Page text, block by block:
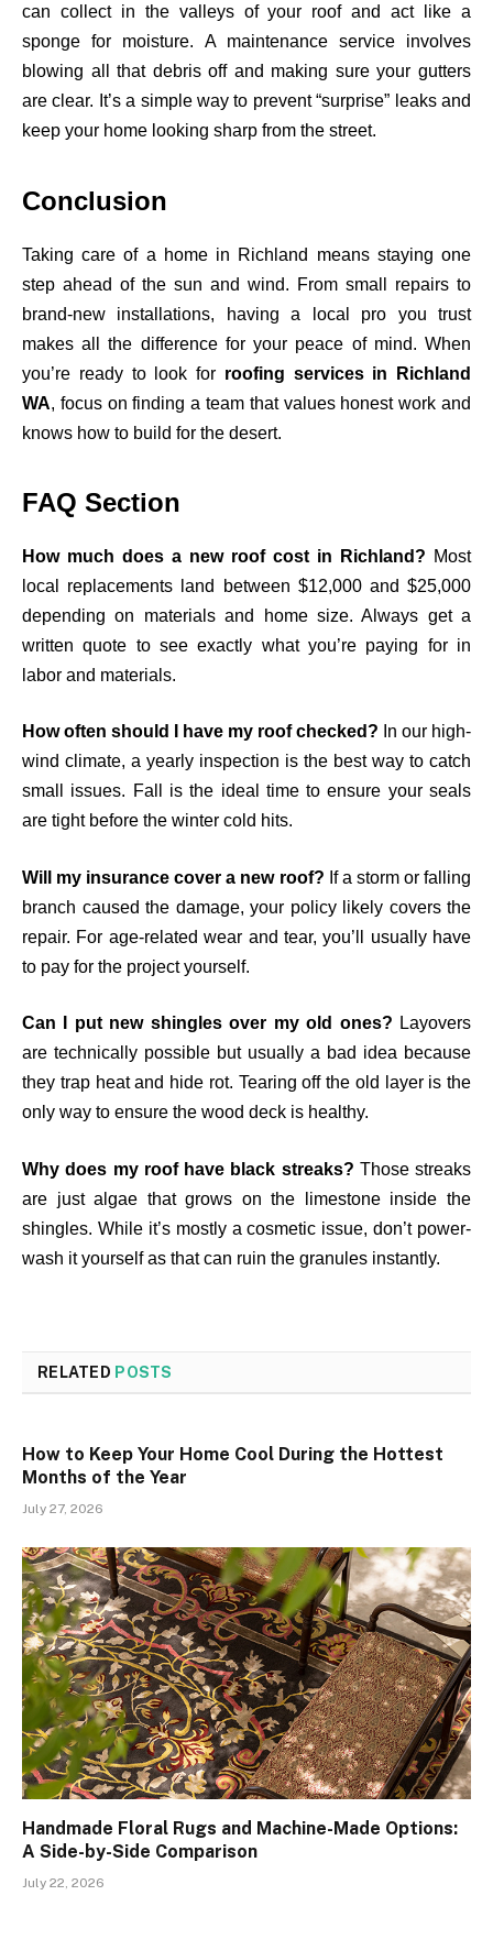
can collect in the valleys of your roof and act like a
sponge for moisture. A maintenance service involves
blowing all that debris off and making sure your gutters
are clear. It’s a simple way to prevent “surprise” leaks and
keep your home looking sharp from the street.
Conclusion
Taking care of a home in Richland means staying one
step ahead of the sun and wind. From small repairs to
brand-new installations, having a local pro you trust
makes all the difference for your peace of mind. When
you’re ready to look for roofing services in Richland
WA, focus on finding a team that values honest work and
knows how to build for the desert.
FAQ Section
How much does a new roof cost in Richland? Most
local replacements land between $12,000 and $25,000
depending on materials and home size. Always get a
written quote to see exactly what you’re paying for in
labor and materials.
How often should I have my roof checked? In our high-
wind climate, a yearly inspection is the best way to catch
small issues. Fall is the ideal time to ensure your seals
are tight before the winter cold hits.
Will my insurance cover a new roof? If a storm or falling
branch caused the damage, your policy likely covers the
repair. For age-related wear and tear, you’ll usually have
to pay for the project yourself.
Can I put new shingles over my old ones? Layovers
are technically possible but usually a bad idea because
they trap heat and hide rot. Tearing off the old layer is the
only way to ensure the wood deck is healthy.
Why does my roof have black streaks? Those streaks
are just algae that grows on the limestone inside the
shingles. While it’s mostly a cosmetic issue, don’t power-
wash it yourself as that can ruin the granules instantly.
RELATED POSTS
How to Keep Your Home Cool During the Hottest
Months of the Year
July 27, 2026
Handmade Floral Rugs and Machine-Made Options:
A Side-by-Side Comparison
July 22, 2026